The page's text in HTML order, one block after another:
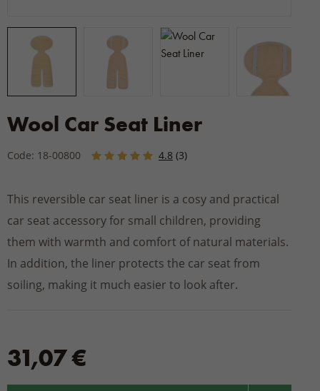
Wool Car Seat Liner
Code: 18-00800 4.8 (3)
This reversible car seat liner is a cosy and practical
car seat accessory for small children, providing
them with warmth and comfort of natural materials.
In addition, the liner protects the car seat from
soiling, making it much easier to look after.
31,07 €